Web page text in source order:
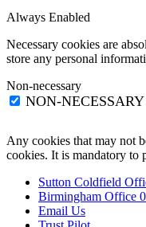
Always Enabled
Necessary cookies are
store any personal
Non-necessary
NON-NECESSARY
Any cookies that may not
cookies. It is mandatory to
Sutton Coldfield
Birmingham Office
Email Us